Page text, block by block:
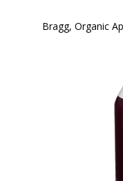
Bragg, Organic